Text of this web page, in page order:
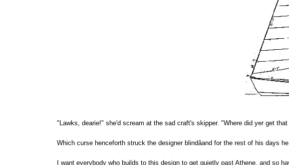
"Lawks, dearie!" she'd scream at the sad craft's skipper. "Where did yer get
Which curse henceforth struck the designer blindâand for the rest of his days
I want everybody who builds to this design to get quietly past Athene, and so